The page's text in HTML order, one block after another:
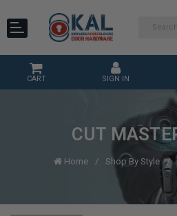
CART SIGN IN
CUT
Home Shop By Style